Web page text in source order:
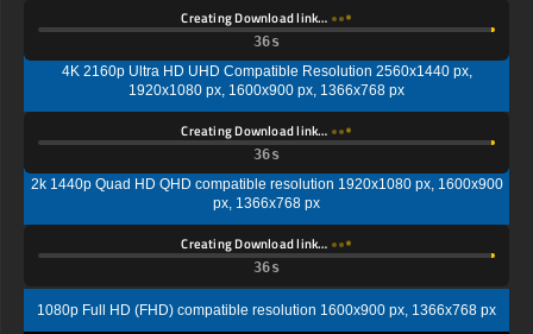
Creating Download link…
35s
4K 2160p Ultra HD UHD Compatible Resolution 2560x1440 px,
1920x1080 px, 1600x900 px, 1366x768 px
Creating Download link…
35s
2k 1440p Quad HD QHD compatible resolution 1920x1080 px, 1600x900
px, 1366x768 px
Creating Download link…
35s
1080p Full HD (FHD) compatible resolution 1600x900 px, 1366x768 px